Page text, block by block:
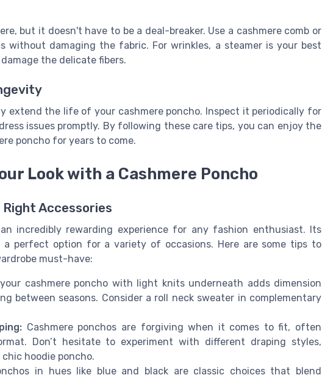
but it doesn't have to be a deal-breaker. Use a cashmere comb or
without damaging the fabric. For wrinkles, a steamer is your best
the delicate fibers.
extend the life of your cashmere poncho. Inspect it periodically for
issues promptly. By following these care tips, you can enjoy the
poncho for years to come.
Look with a Cashmere Poncho
Accessories
incredibly rewarding experience for any fashion enthusiast. Its
perfect option for a variety of occasions. Here are some tips to
must-have:
cashmere poncho with light knits underneath adds dimension
between seasons. Consider a roll neck sweater in complementary
Cashmere ponchos are forgiving when it comes to fit, often
Don’t hesitate to experiment with different draping styles,
hoodie poncho.
in hues like blue and black are classic choices that blend